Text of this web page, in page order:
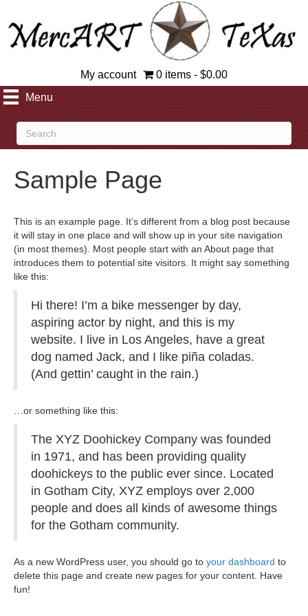
My account 0 items
$0.00
Menu
Sample Page
This is an example page. It’s different from a blog post because
it will stay in one place and will show up in your site navigation
(in most themes). Most people start with an About page that
introduces them to potential site visitors. It might say something
like this:
Hi there! I’m a bike messenger by day,
aspiring actor by night, and this is my
website. I live in Los Angeles, have a great
dog named Jack, and I like piña coladas.
(And gettin’ caught in the rain.)
…or something like this:
The XYZ Doohickey Company was founded
in 1971, and has been providing quality
doohickeys to the public ever since. Located
in Gotham City, XYZ employs over 2,000
people and does all kinds of awesome things
for the Gotham community.
As a new WordPress user, you should go to your dashboard to
delete this page and create new pages for your content. Have
fun!